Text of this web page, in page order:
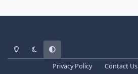
Light ModeDark ModeSystem Preference
Privacy Policy Contact Us